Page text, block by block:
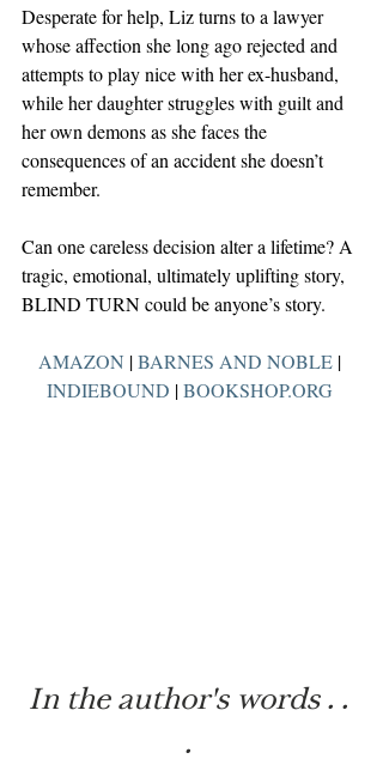
Desperate for help, Liz turns to a lawyer
whose affection she long ago rejected and
attempts to play nice with her ex-husband,
while her daughter struggles with guilt and
her own demons as she faces the
consequences of an accident she doesn’t
remember.
Can one careless decision alter a lifetime? A
tragic, emotional, ultimately uplifting story,
BLIND TURN could be anyone’s story.
AMAZON | BARNES AND NOBLE |
INDIEBOUND | BOOKSHOP.ORG
In the author's words . .
.